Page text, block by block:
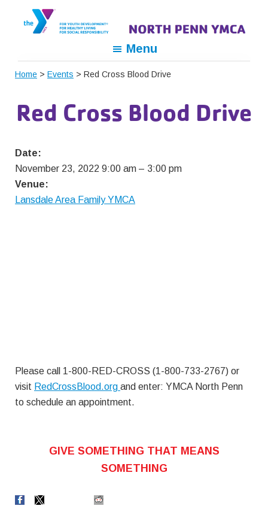
YMCA
Development,
Healthy
Living,
Social
Responsibility
Menu
Home > Events > Red Cross Blood Drive
Red Cross Blood Drive
Date:
November 23, 2022 9:00 am – 3:00 pm
Venue:
Lansdale Area Family YMCA
Please call 1-800-RED-CROSS (1-800-733-2767) or
visit RedCrossBlood.org and enter: YMCA North Penn
to schedule an appointment.
GIVE SOMETHING THAT MEANS
SOMETHING